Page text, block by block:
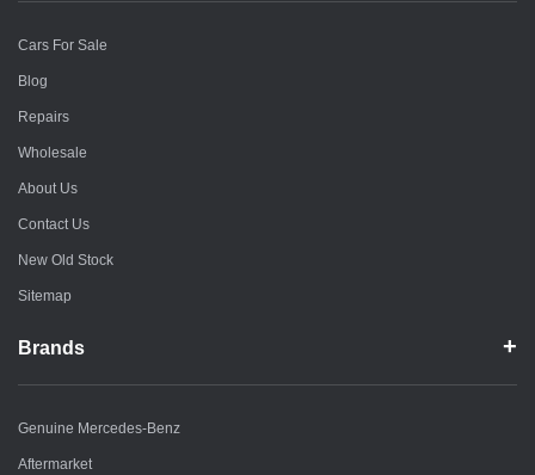
Cars For Sale
Blog
Repairs
Wholesale
About Us
Contact Us
New Old Stock
Sitemap
Brands
Genuine Mercedes-Benz
Aftermarket